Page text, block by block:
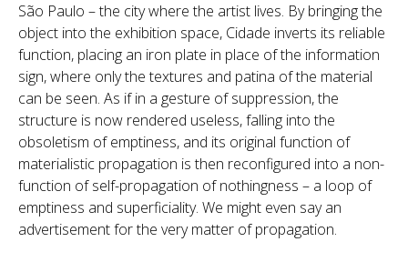
São Paulo – the city where the artist lives. By bringing the
object into the exhibition space, Cidade inverts its reliable
function, placing an iron plate in place of the information
sign, where only the textures and patina of the material
can be seen. As if in a gesture of suppression, the
structure is now rendered useless, falling into the
obsoletism of emptiness, and its original function of
materialistic propagation is then reconfigured into a non-
function of self-propagation of nothingness – a loop of
emptiness and superficiality. We might even say an
advertisement for the very matter of propagation.